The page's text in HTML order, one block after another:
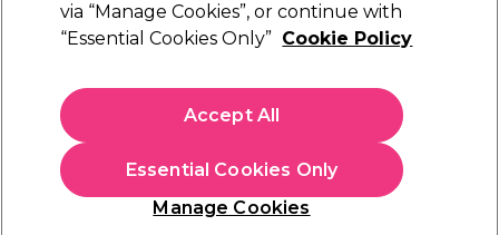
Beauty Gifts
Elevate your beauty routine with our selection of premium
beauty gift sets from top brands. Discover luxurious skincare
gift sets, from the latest advancements in skincare
technology to timeless French heritage classics. Shop our
beauty gift sets and products now to find the perfect treat
for radiant, glowing skin.
Hair Care Nail Gifts
via “Manage Cookies”, or continue with
“Essential Cookies Only” Cookie Policy
Manage Cookies
Essential Cookies Only
Accept All